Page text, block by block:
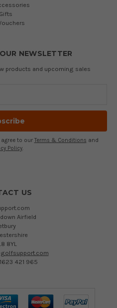
Gifts
NEWSLETTER
products and upcoming sales
to our Terms & Conditions and
Policy
US
Airfield
8YL
421 965